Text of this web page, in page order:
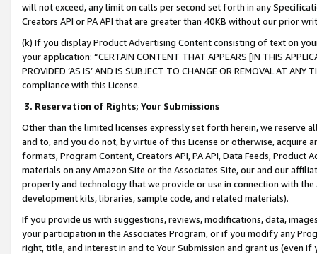
will not exceed, any limit on calls per second set forth in any
Creators API or PA API that are greater than 40KB without our prior
(k) If you display Product Advertising Content consisting of text on
your application: “CERTAIN CONTENT THAT APPEARS [IN THIS
PROVIDED ‘AS IS’ AND IS SUBJECT TO CHANGE OR REMOVAL AT
compliance with this License.
3. Reservation of Rights; Your Submissions
Other than the limited licenses expressly set forth herein, we
and to, and you do not, by virtue of this License or otherwise, acquire
formats, Program Content, Creators API, PA API, Data Feeds,
materials on any Amazon Site or the Associates Site, our and our
property and technology that we provide or use in connection with
development kits, libraries, sample code, and related materials).
If you provide us with suggestions, reviews, modifications, data,
your participation in the Associates Program, or if you modify any
right, title, and interest in and to Your Submission and grant us (even